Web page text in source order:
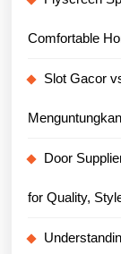
Comfortable
Slot Gacor
Door
for Quality,